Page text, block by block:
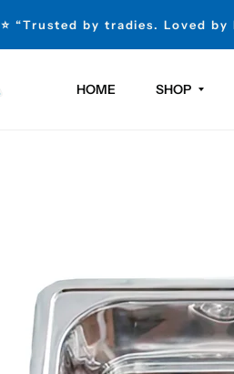
⭐ “Trusted by tradies. Loved
HOME SHOP